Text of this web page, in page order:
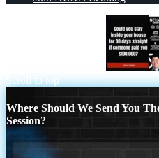
Scroll to top
Where Should We Send You
Session?